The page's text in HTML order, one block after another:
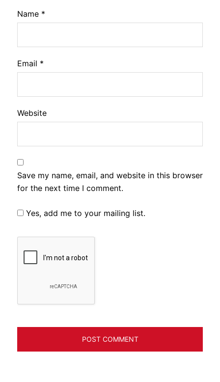
Name *
Email *
Website
Save my name, email, and website in this browser
for the next time I comment.
Yes, add me to your mailing list.